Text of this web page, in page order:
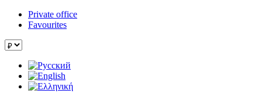
Private office
Favourites